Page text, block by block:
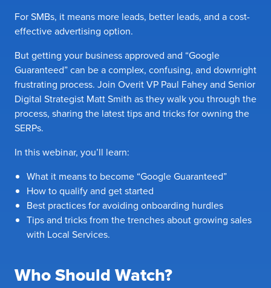
For SMBs, it means more leads, better leads, and a cost-
effective advertising option.
But getting your business approved and “Google
Guaranteed” can be a complex, confusing, and downright
frustrating process. Join Overit VP Paul Fahey and Senior
Digital Strategist Matt Smith as they walk you through the
process, sharing the latest tips and tricks for owning the
SERPs.
In this webinar, you’ll learn:
What it means to become “Google Guaranteed”
How to qualify and get started
Best practices for avoiding onboarding hurdles
Tips and tricks from the trenches about growing sales
with Local Services.
Who Should Watch?